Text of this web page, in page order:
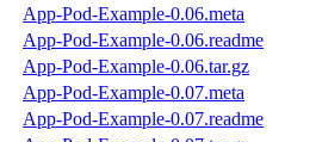
App-Pod-Example-0.06.meta
App-Pod-Example-0.06.readme
App-Pod-Example-0.06.tar.gz
App-Pod-Example-0.07.meta
App-Pod-Example-0.07.readme